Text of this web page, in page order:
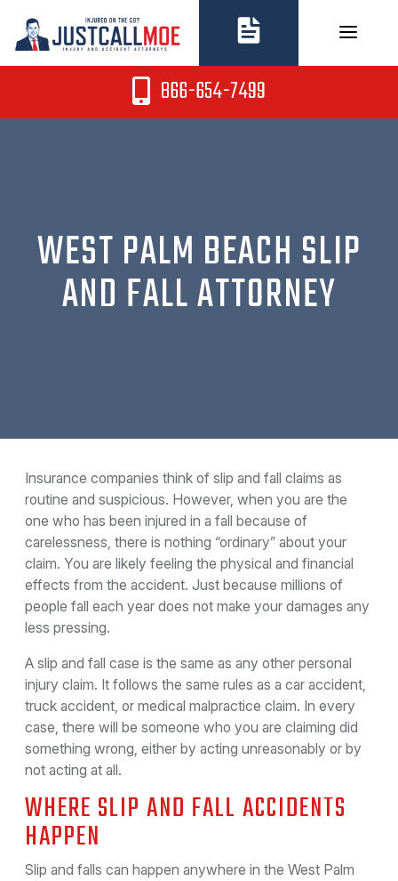
content
866-654-7499
WEST PALM BEACH SLIP
AND FALL ATTORNEY
Insurance companies think of slip and fall claims as
routine and suspicious. However, when you are the
one who has been injured in a fall because of
carelessness, there is nothing “ordinary” about your
claim. You are likely feeling the physical and financial
effects from the accident. Just because millions of
people fall each year does not make your damages any
less pressing.
A slip and fall case is the same as any other personal
injury claim. It follows the same rules as a car accident,
truck accident, or medical malpractice claim. In every
case, there will be someone who you are claiming did
something wrong, either by acting unreasonably or by
not acting at all.
WHERE SLIP AND FALL ACCIDENTS
HAPPEN
Slip and falls can happen anywhere in the West Palm